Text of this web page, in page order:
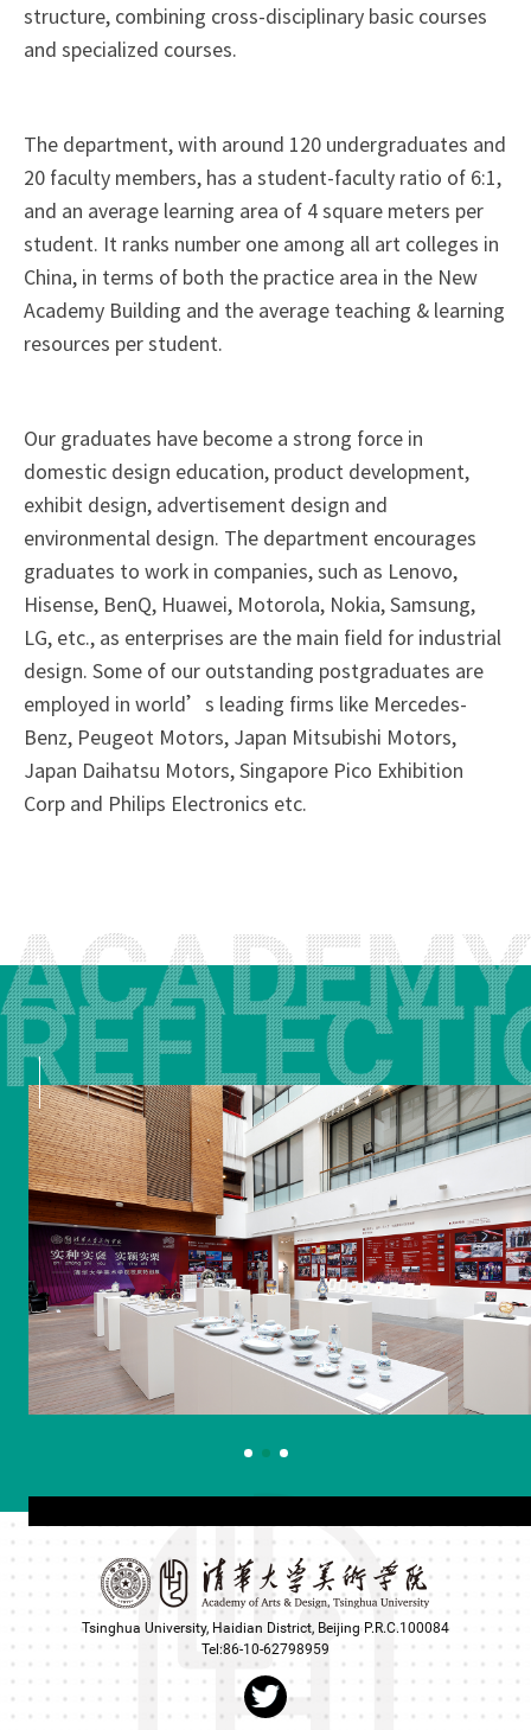
structure, combining cross-disciplinary basic courses
and specialized courses.
The department, with around 120 undergraduates and
20 faculty members, has a student-faculty ratio of 6:1,
and an average learning area of 4 square meters per
student. It ranks number one among all art colleges in
China, in terms of both the practice area in the New
Academy Building and the average teaching & learning
resources per student.
Our graduates have become a strong force in
domestic design education, product development,
exhibit design, advertisement design and
environmental design. The department encourages
graduates to work in companies, such as Lenovo,
Hisense, BenQ, Huawei, Motorola, Nokia, Samsung,
LG, etc., as enterprises are the main field for industrial
design. Some of our outstanding postgraduates are
employed in world’s leading firms like Mercedes-
Benz, Peugeot Motors, Japan Mitsubishi Motors,
Japan Daihatsu Motors, Singapore Pico Exhibition
Corp and Philips Electronics etc.
Tsinghua University, Haidian District, Beijing P.R.C.100084
Tel:86-10-62798959